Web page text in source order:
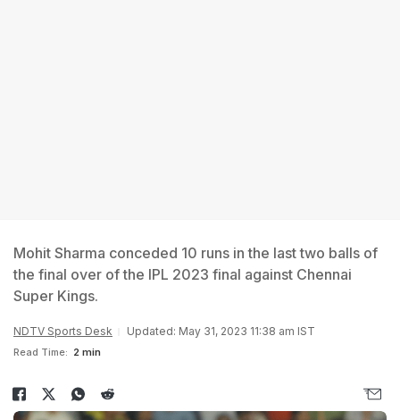
Mohit Sharma conceded 10 runs in the last two balls of
the final over of the IPL 2023 final against Chennai
Super Kings.
NDTV Sports Desk Updated: May 31, 2023 11:38 am IST
Read Time: 2 min